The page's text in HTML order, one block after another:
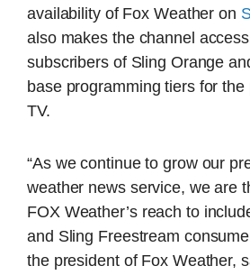
availability of Fox Weather on
also makes the channel
subscribers of Sling Orange
base programming tiers for
TV.
“As we continue to grow our
weather news service, we are
FOX Weather’s reach to
and Sling Freestream
the president of Fox Weather,